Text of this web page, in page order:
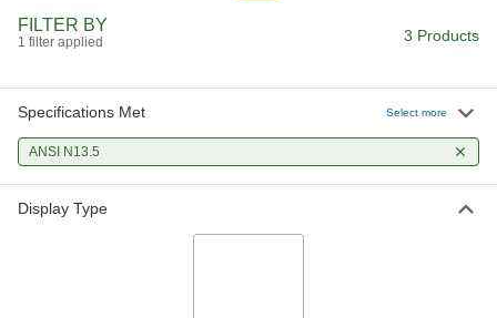
FILTER BY
1 filter applied 3 Products
Specifications Met Select more
ANSI N13.5
Display Type